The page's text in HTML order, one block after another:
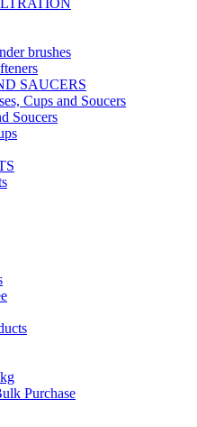
brushes
SAUCERS
Cups and Soucers
Soucers
Purchase